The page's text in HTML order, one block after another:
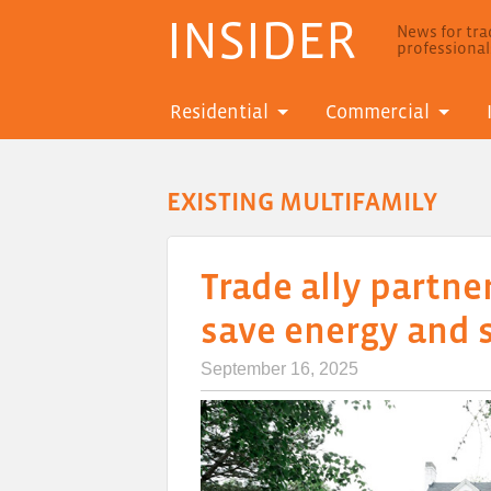
INSIDER
News for
Residential Commercial
EXISTING MULTIFAMILY
Trade ally
save energy
September 16, 2025